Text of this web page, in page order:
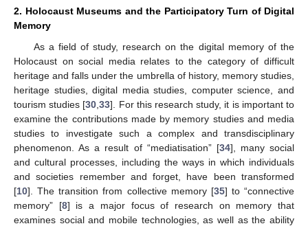
2. Holocaust Museums and the Participatory Turn of Digital
Memory
As a field of study, research on the digital memory of the
Holocaust on social media relates to the category of difficult
heritage and falls under the umbrella of history, memory studies,
heritage studies, digital media studies, computer science, and
tourism studies [30 ,33]. For this research study, it is important to
examine the contributions made by memory studies and media
studies to investigate such a complex and transdisciplinary
phenomenon. As a result of “mediatisation” [34], many social
and cultural processes, including the ways in which individuals
and societies remember and forget, have been transformed
[10]. The transition from collective memory [35] to “connective
memory” [8] is a major focus of research on memory that
examines social and mobile technologies, as well as the ability